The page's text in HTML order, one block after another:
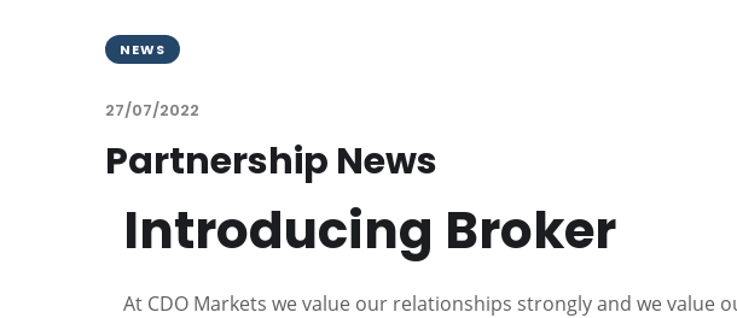
NEWS
27/07/2022
Partnership News
Introducing Broker
At CDO Markets we value our relationships strongly and we value